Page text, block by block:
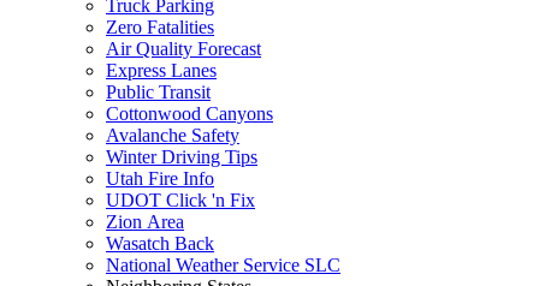
Truck Parking
Zero Fatalities
Air Quality Forecast
Express Lanes
Public Transit
Cottonwood Canyons
Avalanche Safety
Winter Driving Tips
Utah Fire Info
UDOT Click 'n Fix
Zion Area
Wasatch Back
National Weather Service SLC